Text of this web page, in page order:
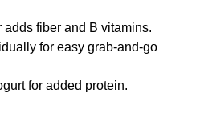
fiber and B vitamins.
for easy grab-and-go
for added protein.